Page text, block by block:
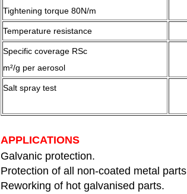
Tightening torque 80N/m
Temperature resistance
Specific coverage RSc
m²/g per aerosol
Salt spray test
APPLICATIONS
Galvanic protection.
Protection of all non-coated metal
Reworking of hot galvanised parts.